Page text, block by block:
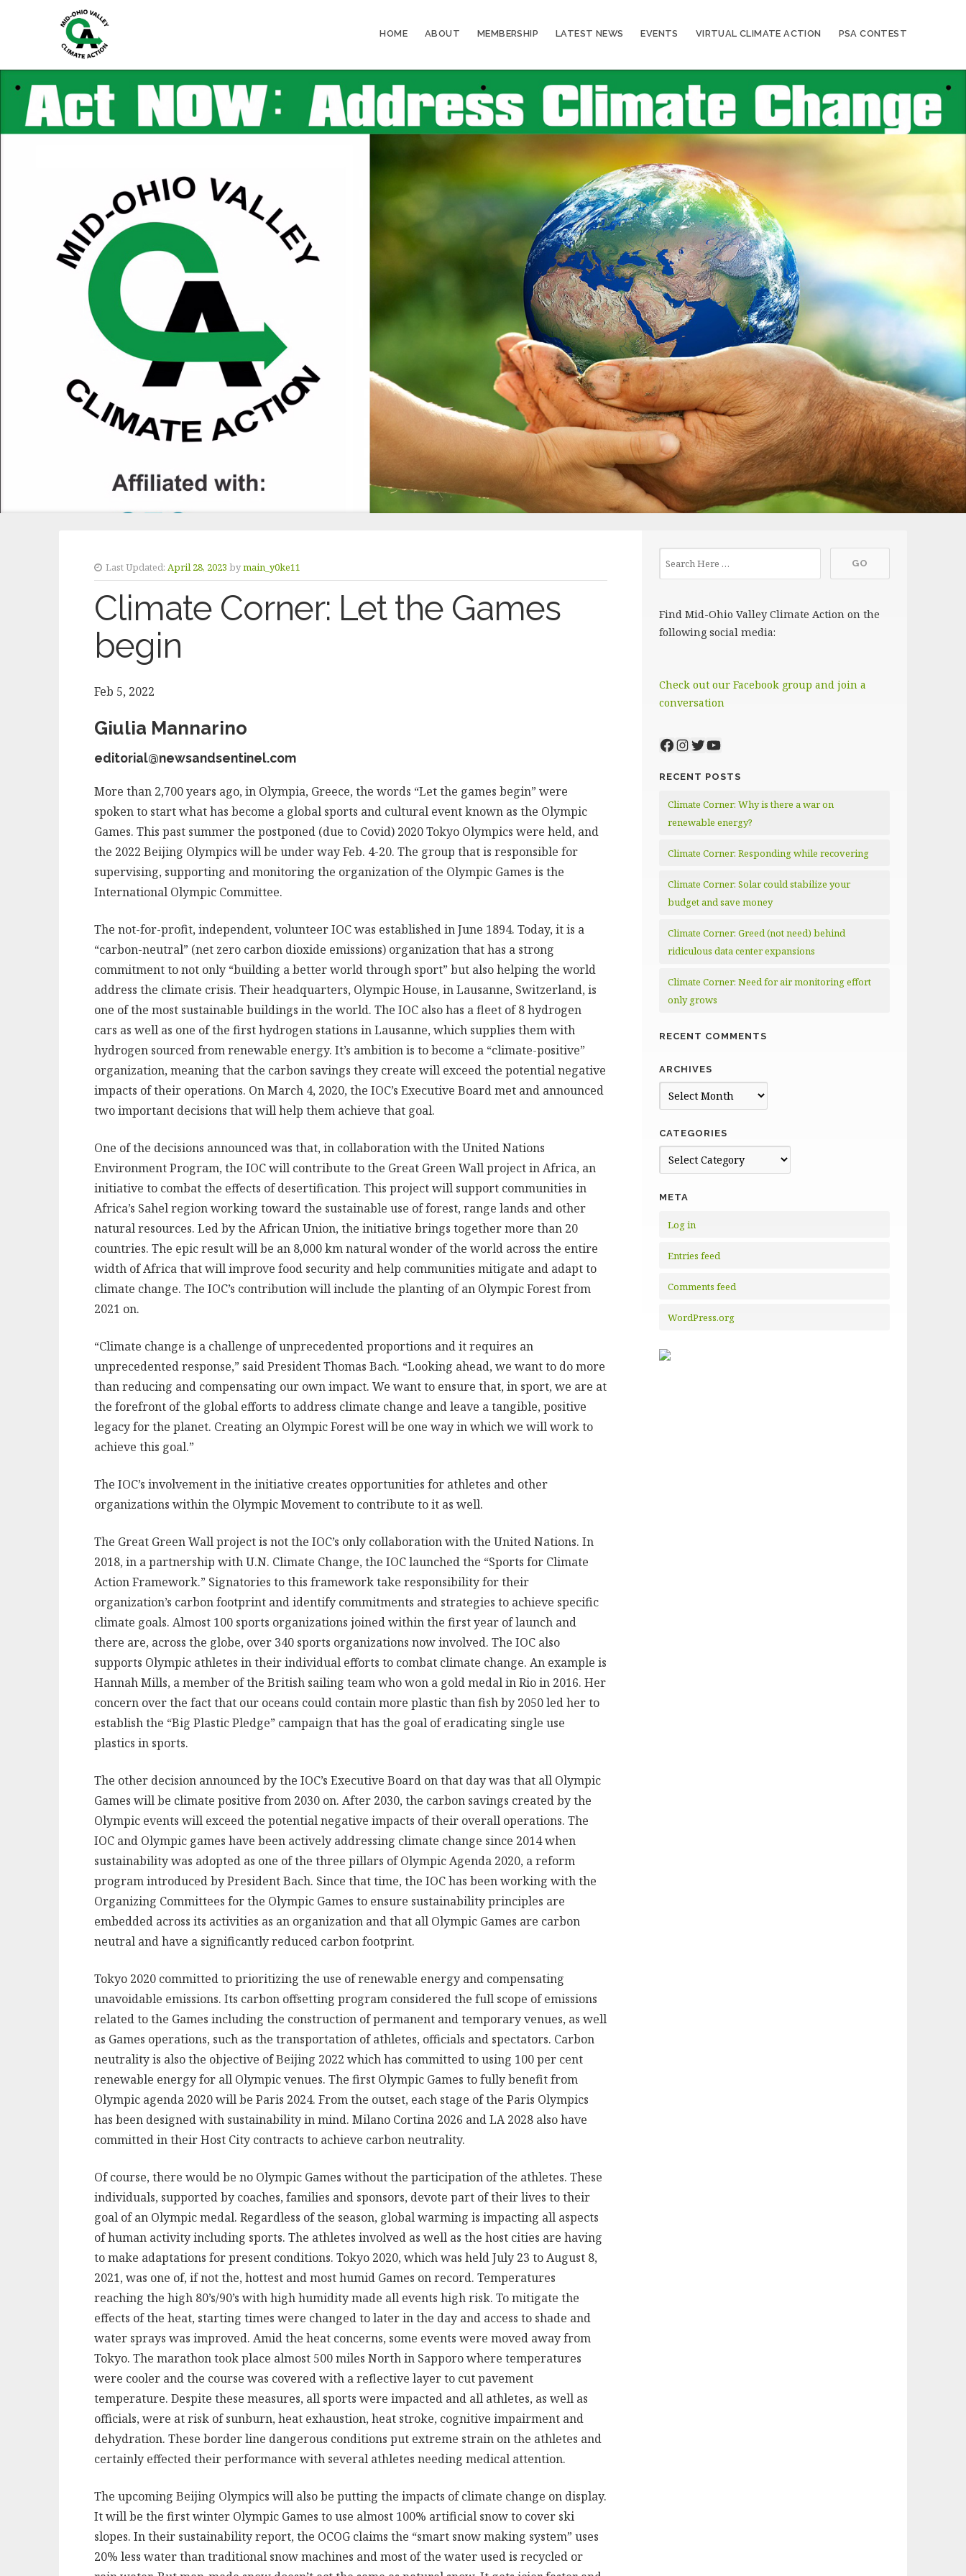
HOME ABOUT MEMBERSHIP LATEST NEWS EVENTS VIRTUAL CLIMATE ACTION PSA CONTEST
Last Updated: April 28, 2023 bymain_y0ke11
Climate Corner: Let the Games
begin
Feb 5, 2022
Giulia Mannarino
editorial@newsandsentinel.com
More than 2,700 years ago, in Olympia, Greece, the words “Let the games begin” were
spoken to start what has become a global sports and cultural event known as the Olympic
Games. This past summer the postponed (due to Covid) 2020 Tokyo Olympics were held, and
the 2022 Beijing Olympics will be under way Feb. 4-20. The group that is responsible for
supervising, supporting and monitoring the organization of the Olympic Games is the
International Olympic Committee.
The not-for-profit, independent, volunteer IOC was established in June 1894. Today, it is a
“carbon-neutral” (net zero carbon dioxide emissions) organization that has a strong
commitment to not only “building a better world through sport” but also helping the world
address the climate crisis. Their headquarters, Olympic House, in Lausanne, Switzerland, is
one of the most sustainable buildings in the world. The IOC also has a fleet of 8 hydrogen
cars as well as one of the first hydrogen stations in Lausanne, which supplies them with
hydrogen sourced from renewable energy. It’s ambition is to become a “climate-positive”
organization, meaning that the carbon savings they create will exceed the potential negative
impacts of their operations. On March 4, 2020, the IOC’s Executive Board met and announced
two important decisions that will help them achieve that goal.
One of the decisions announced was that, in collaboration with the United Nations
Environment Program, the IOC will contribute to the Great Green Wall project in Africa, an
initiative to combat the effects of desertification. This project will support communities in
Africa’s Sahel region working toward the sustainable use of forest, range lands and other
natural resources. Led by the African Union, the initiative brings together more than 20
countries. The epic result will be an 8,000 km natural wonder of the world across the entire
width of Africa that will improve food security and help communities mitigate and adapt to
climate change. The IOC’s contribution will include the planting of an Olympic Forest from
2021 on.
“Climate change is a challenge of unprecedented proportions and it requires an
unprecedented response,” said President Thomas Bach. “Looking ahead, we want to do more
than reducing and compensating our own impact. We want to ensure that, in sport, we are at
the forefront of the global efforts to address climate change and leave a tangible, positive
legacy for the planet. Creating an Olympic Forest will be one way in which we will work to
achieve this goal.”
The IOC’s involvement in the initiative creates opportunities for athletes and other
organizations within the Olympic Movement to contribute to it as well.
The Great Green Wall project is not the IOC’s only collaboration with the United Nations. In
2018, in a partnership with U.N. Climate Change, the IOC launched the “Sports for Climate
Action Framework.” Signatories to this framework take responsibility for their
organization’s carbon footprint and identify commitments and strategies to achieve specific
climate goals. Almost 100 sports organizations joined within the first year of launch and
there are, across the globe, over 340 sports organizations now involved. The IOC also
supports Olympic athletes in their individual efforts to combat climate change. An example is
Hannah Mills, a member of the British sailing team who won a gold medal in Rio in 2016. Her
concern over the fact that our oceans could contain more plastic than fish by 2050 led her to
establish the “Big Plastic Pledge” campaign that has the goal of eradicating single use
plastics in sports.
The other decision announced by the IOC’s Executive Board on that day was that all Olympic
Games will be climate positive from 2030 on. After 2030, the carbon savings created by the
Olympic events will exceed the potential negative impacts of their overall operations. The
IOC and Olympic games have been actively addressing climate change since 2014 when
sustainability was adopted as one of the three pillars of Olympic Agenda 2020, a reform
program introduced by President Bach. Since that time, the IOC has been working with the
Organizing Committees for the Olympic Games to ensure sustainability principles are
embedded across its activities as an organization and that all Olympic Games are carbon
neutral and have a significantly reduced carbon footprint.
Tokyo 2020 committed to prioritizing the use of renewable energy and compensating
unavoidable emissions. Its carbon offsetting program considered the full scope of emissions
related to the Games including the construction of permanent and temporary venues, as well
as Games operations, such as the transportation of athletes, officials and spectators. Carbon
neutrality is also the objective of Beijing 2022 which has committed to using 100 per cent
renewable energy for all Olympic venues. The first Olympic Games to fully benefit from
Olympic agenda 2020 will be Paris 2024. From the outset, each stage of the Paris Olympics
has been designed with sustainability in mind. Milano Cortina 2026 and LA 2028 also have
committed in their Host City contracts to achieve carbon neutrality.
Of course, there would be no Olympic Games without the participation of the athletes. These
individuals, supported by coaches, families and sponsors, devote part of their lives to their
goal of an Olympic medal. Regardless of the season, global warming is impacting all aspects
of human activity including sports. The athletes involved as well as the host cities are having
to make adaptations for present conditions. Tokyo 2020, which was held July 23 to August 8,
2021, was one of, if not the, hottest and most humid Games on record. Temperatures
reaching the high 80’s/90’s with high humidity made all events high risk. To mitigate the
effects of the heat, starting times were changed to later in the day and access to shade and
water sprays was improved. Amid the heat concerns, some events were moved away from
Tokyo. The marathon took place almost 500 miles North in Sapporo where temperatures
were cooler and the course was covered with a reflective layer to cut pavement
temperature. Despite these measures, all sports were impacted and all athletes, as well as
officials, were at risk of sunburn, heat exhaustion, heat stroke, cognitive impairment and
dehydration. These border line dangerous conditions put extreme strain on the athletes and
certainly effected their performance with several athletes needing medical attention.
The upcoming Beijing Olympics will also be putting the impacts of climate change on display.
It will be the first winter Olympic Games to use almost 100% artificial snow to cover ski
slopes. In their sustainability report, the OCOG claims the “smart snow making system” uses
20% less water than traditional snow machines and most of the water used is recycled or
Find Mid-Ohio Valley Climate Action on the
following social media:
Check out our Facebook group and join a
conversation
Facebook
Instagram
Twitter
YouTube
RECENT POSTS
Climate Corner: Why is there a war on
renewable energy?
Climate Corner: Responding while recovering
Climate Corner: Solar could stabilize your
budget and save money
Climate Corner: Greed (not need) behind
ridiculous data center expansions
Climate Corner: Need for air monitoring effort
only grows
RECENT COMMENTS
ARCHIVES
Archives
CATEGORIES
Categories
META
Log in
Entries feed
Comments feed
WordPress.org